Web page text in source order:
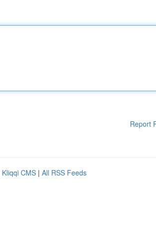
Report
Kliqqi CMS | All RSS Feeds